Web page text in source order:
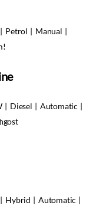
Petrol
Manual
Diesel
Automatic
Hybrid
Automatic